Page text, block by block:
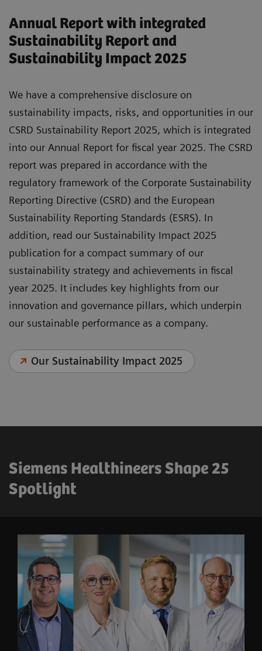
Annual Report with integrated
Sustainability Report and
Sustainability Impact 2025
We have a comprehensive disclosure on
sustainability impacts, risks, and opportunities in our
CSRD Sustainability Report 2025, which is integrated
into our Annual Report for fiscal year 2025. The CSRD
report was prepared in accordance with the
regulatory framework of the Corporate Sustainability
Reporting Directive (CSRD) and the European
Sustainability Reporting Standards (ESRS). In
addition, read our Sustainability Impact 2025
publication for a compact summary of our
sustainability strategy and achievements in fiscal
year 2025. It includes key highlights from our
innovation and governance pillars, which underpin
our sustainable performance as a company.
Our Sustainability Impact 2025
Siemens Healthineers Shape 25
Spotlight